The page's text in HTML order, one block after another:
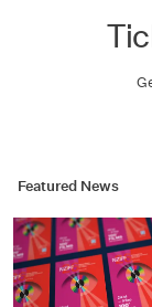
Featured News